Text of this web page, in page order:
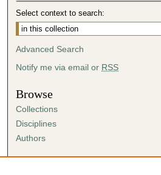
Select context to search:
Advanced Search
Notify me via email or RSS
Browse
Collections
Disciplines
Authors